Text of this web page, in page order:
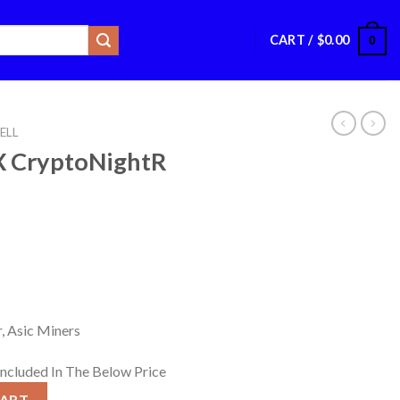
CART / $0.00 0
CryptoNightR
Asic Miners
In The Below Price